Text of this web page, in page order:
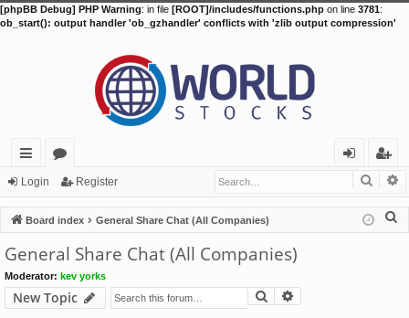
[phpBB Debug] PHP Warning: in file [ROOT]/includes/functions.php on line 3781:
ob_start(): output handler 'ob_gzhandler' conflicts with 'zlib output compression'
ui
ck
lin
ks
or
u
m
s
in
eg
ist
er
Login Register
Board index General Share Chat (All Companies)
General Share Chat (All Companies)
Moderator: kev yorks
New Topic Search